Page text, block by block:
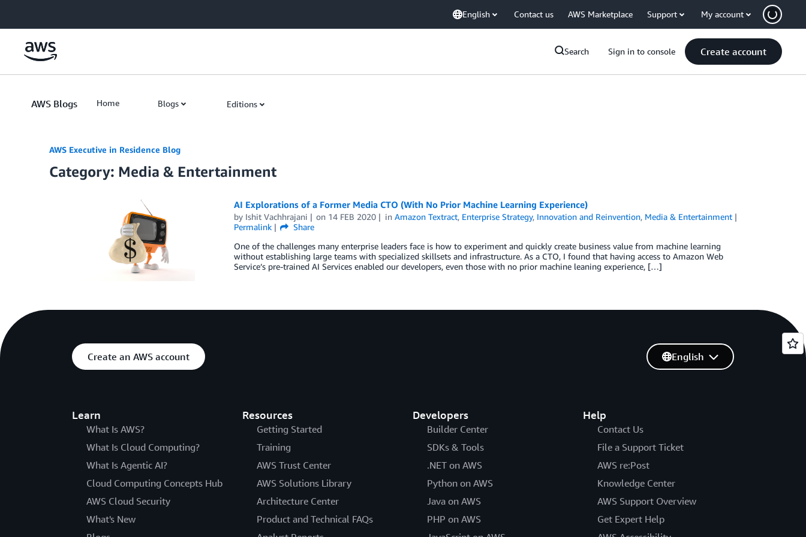
English Contact us AWS Marketplace Support My account
Search Sign in to console Create account
AWS Blogs Home Blogs Editions
AWS Executive in Residence Blog
Category: Media & Entertainment
AI Explorations of a Former Media CTO (With No Prior Machine Learning Experience)
by Ishit Vachhrajani on 14 FEB 2020 inAmazon Textract, Enterprise Strategy, Innovation and Reinvention, Media & Entertainment
Permalink
Share
One of the challenges many enterprise leaders face is how to experiment and quickly create business value from machine learning
without establishing large teams with specialized skillsets and infrastructure. As a CTO, I found that having access to Amazon Web
Service’s pre-trained AI Services enabled our developers, even those with no prior machine leaning experience, […]
Create an AWS account
Learn
What Is AWS?
What Is Cloud Computing?
What Is Agentic AI?
Cloud Computing Concepts Hub
AWS Cloud Security
What's New
Resources
Getting Started
Training
AWS Trust Center
AWS Solutions Library
Architecture Center
Product and Technical FAQs
Developers
Builder Center
SDKs & Tools
.NET on AWS
Python on AWS
Java on AWS
PHP on AWS
Help
Contact Us
File a Support Ticket
AWS re:Post
Knowledge Center
AWS Support Overview
Get Expert Help
English